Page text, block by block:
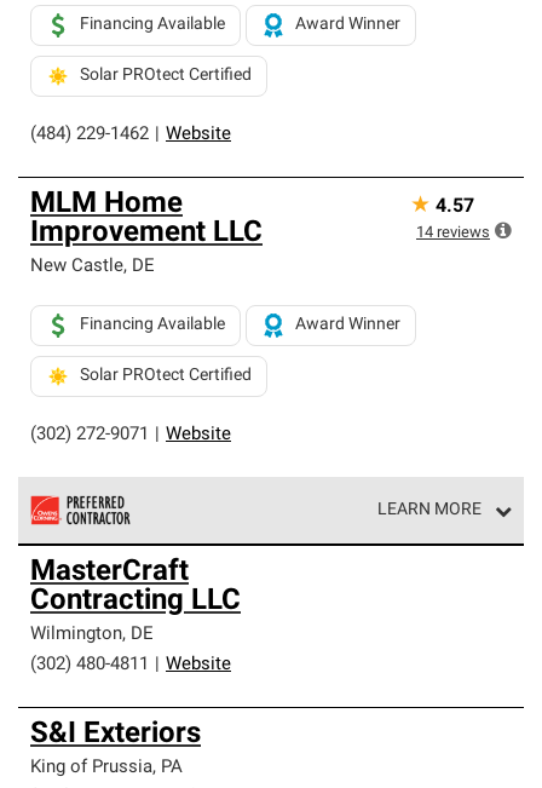
(484) 229-1462 Website
Financing Available Award Winner
Solar PROtect Certified
MLM Home
Improvement LLC
New Castle, DE
(302) 272-9071 Website
Financing Available Award Winner
Solar PROtect Certified
★ 4.57
14 reviews
LEARN MORE
Owens Corning Roofing Preferred Contractors are part of
an exclusive network of roofing professionals who meet
high standards and strict requirements for
professionalism and reliability.
MasterCraft
Contracting LLC
Wilmington, DE
(302) 480-4811
Website
S&I Exteriors
King of Prussia, PA